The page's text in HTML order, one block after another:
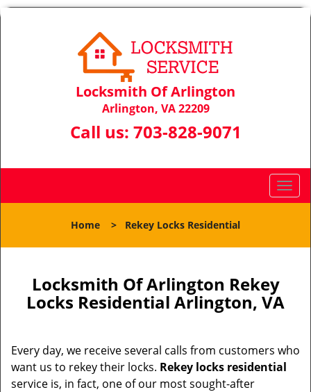
Locksmith Of Arlington
Arlington, VA 22209
Call us: 703-828-9071
T
o
l
v
a
t
Home > Rekey Locks Residential
Locksmith Of Arlington Rekey
Locks Residential Arlington, VA
Every day, we receive several calls from customers who
want us to rekey their locks. Rekey locks residential
service is, in fact, one of our most sought-after